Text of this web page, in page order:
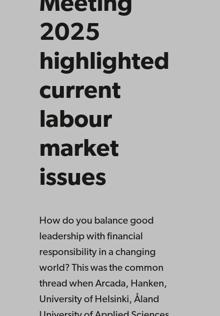
2025
highlighted
current
labour
market
issues
How do you balance good
leadership with financial
responsibility in a changing
world? This was the common
thread when Arcada, Hanken,
University of Helsinki, Åland